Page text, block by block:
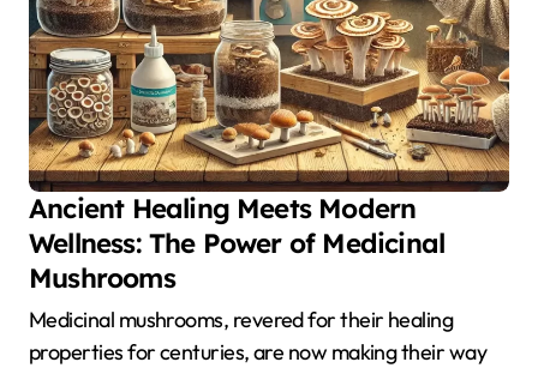
Ancient Healing Meets Modern
Wellness: The Power of Medicinal
Mushrooms
Medicinal mushrooms, revered for their healing
properties for centuries, are now making their way